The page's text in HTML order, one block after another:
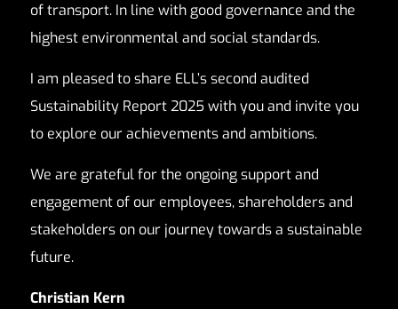
of transport. In line with good governance and the
highest environmental and social standards.
I am pleased to share ELL’s second audited
Sustainability Report 2025 with you and invite you
to explore our achievements and ambitions.
We are grateful for the ongoing support and
engagement of our employees, shareholders and
stakeholders on our journey towards a sustainable
future.
Christian Kern